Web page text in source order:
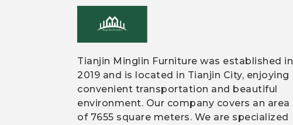
Tianjin Minglin Furniture was established in
2019 and is located in Tianjin City, enjoying
convenient transportation and beautiful
environment. Our company covers an area
of 7655 square meters. We are specialized